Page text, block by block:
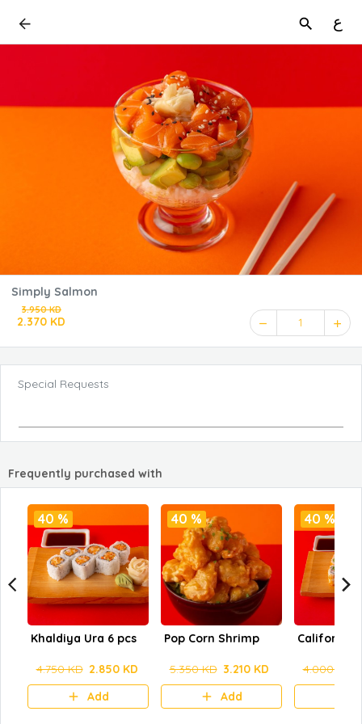
ع
Simply Salmon
3.950 KD
2.370 KD 1
Special Requests
Frequently purchased with
40 %
Khaldiya Ura 6 pcs
4.750 KD 2.850 KD
Add
40 %
Pop Corn Shrimp
5.350 KD 3.210 KD
Add
40 %
California
4.000 KD